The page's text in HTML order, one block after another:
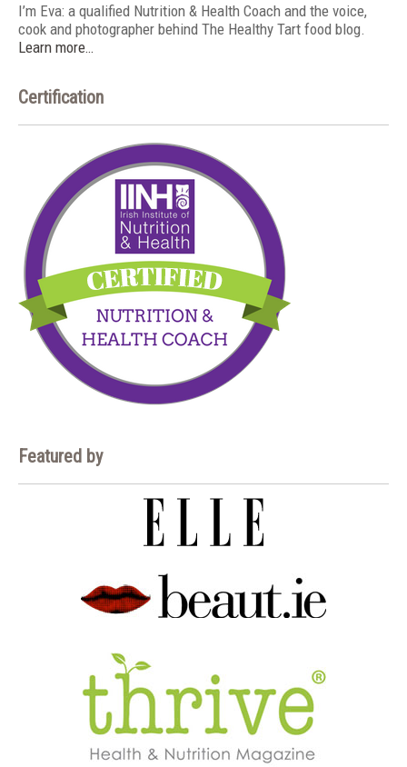
I’m Eva: a qualified Nutrition & Health Coach and the voice,
cook and photographer behind The Healthy Tart food blog.
Learn more…
Certification
Featured by